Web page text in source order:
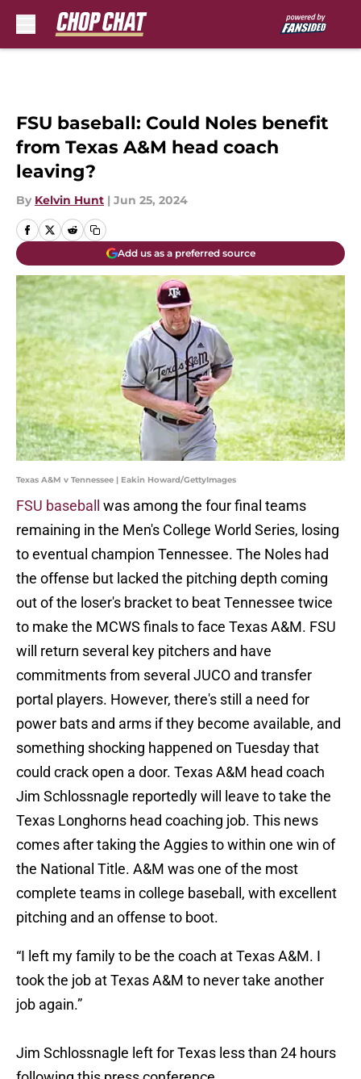
FSU baseball: Could Noles benefit
from Texas A&M head coach
leaving?
By Kelvin Hunt | Jun 25, 2024
Add us as a preferred source
Texas A&M v Tennessee | Eakin Howard/GettyImages
FSU baseball
was among the four final teams
remaining in the Men's College World Series, losing
to eventual champion Tennessee. The Noles had
the offense but lacked the pitching depth coming
out of the loser's bracket to beat Tennessee twice
to make the MCWS finals to face Texas A&M. FSU
will return several key pitchers and have
commitments from several JUCO and transfer
portal players. However, there's still a need for
power bats and arms if they become available, and
something shocking happened on Tuesday that
could crack open a door. Texas A&M head coach
Jim Schlossnagle reportedly will leave to take the
Texas Longhorns head coaching job. This news
comes after taking the Aggies to within one win of
the National Title. A&M was one of the most
complete teams in college baseball, with excellent
pitching and an offense to boot.
“I left my family to be the coach at Texas A&M. I
took the job at Texas A&M to never take another
job again.”
Jim Schlossnagle left for Texas less than 24 hours